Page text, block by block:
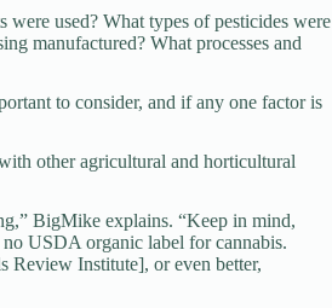
used? What types of pesticides were
manufactured? What processes and
to consider, and if any one factor is
other agricultural and horticultural
BigMike explains. “Keep in mind,
USDA organic label for cannabis.
Review Institute], or even better,